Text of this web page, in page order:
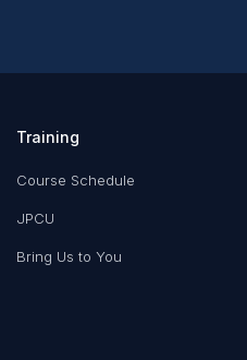
Training
Course Schedule
JPCU
Bring Us to You